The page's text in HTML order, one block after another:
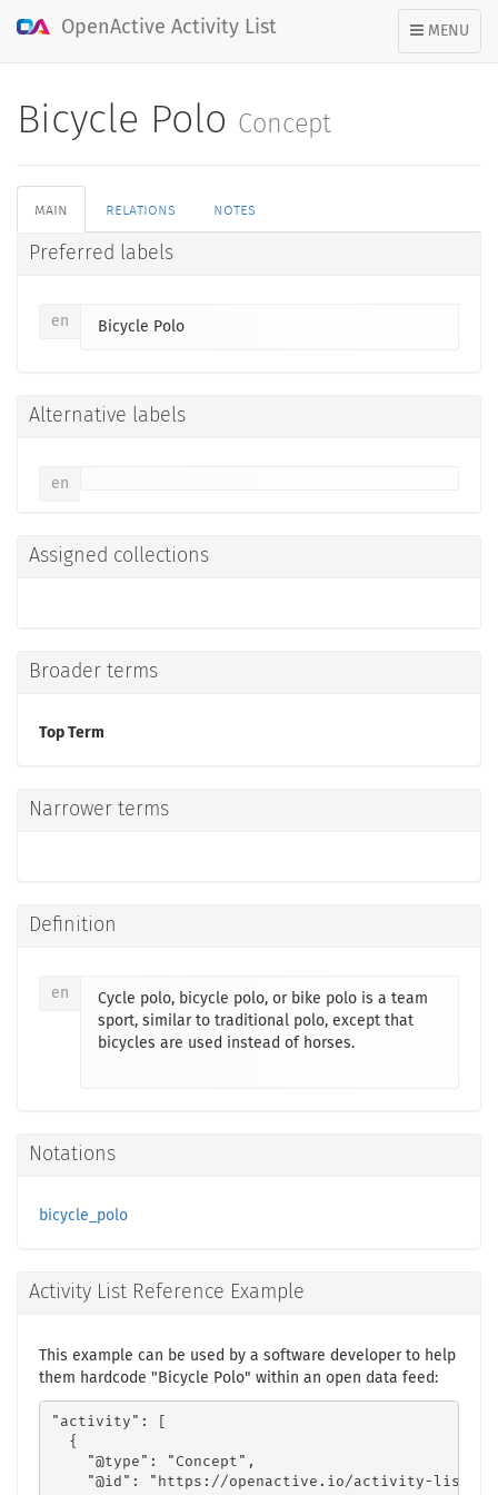
TOGGLE
NAVIGATION
MENU
OpenActive Activity List
Bicycle Polo Concept
main relations notes
Preferred labels
en Bicycle Polo
Alternative labels
en
Assigned collections
Broader terms
Top Term
Narrower terms
Definition
en
Cycle polo, bicycle polo, or bike polo is a team
sport, similar to traditional polo, except that
bicycles are used instead of horses.
Notations
bicycle_polo
Activity List Reference Example
This example can be used by a software developer to help
them hardcode "Bicycle Polo" within an open data feed:
"activity": [
  {
    "@type": "Concept",
"@id": "https://openactive.io/activity-